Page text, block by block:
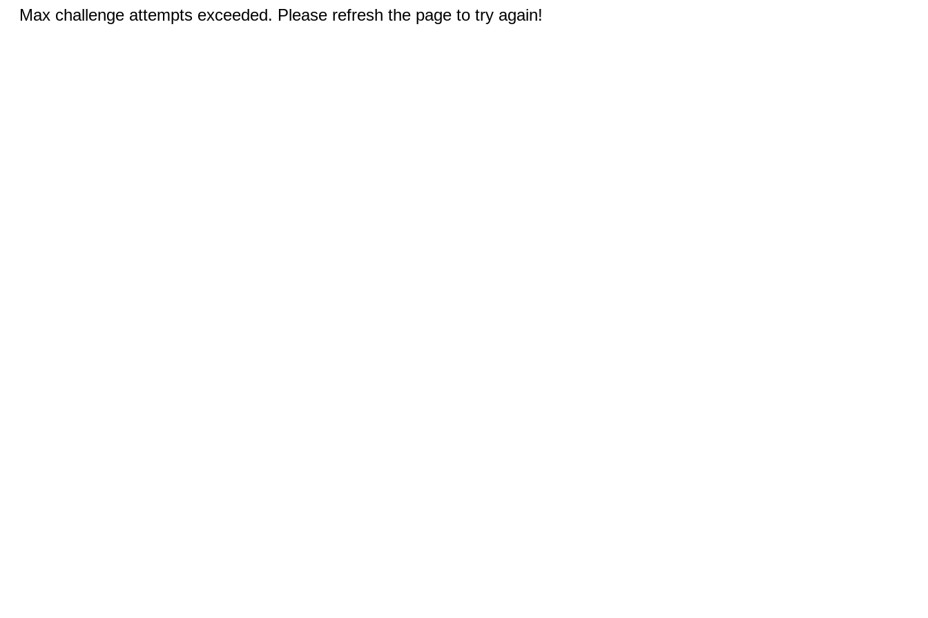
Max challenge attempts exceeded. Please refresh the page to try again!